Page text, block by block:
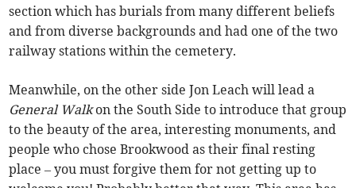
section which has burials from many different beliefs
and from diverse backgrounds and had one of the two
railway stations within the cemetery.
Meanwhile, on the other side Jon Leach will lead a
General Walkon the South Side to introduce that group
to the beauty of the area, interesting monuments, and
people who chose Brookwood as their final resting
place – you must forgive them for not getting up to